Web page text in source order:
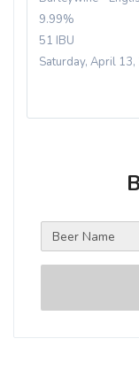
9.99%
51 IBU
Saturday, April